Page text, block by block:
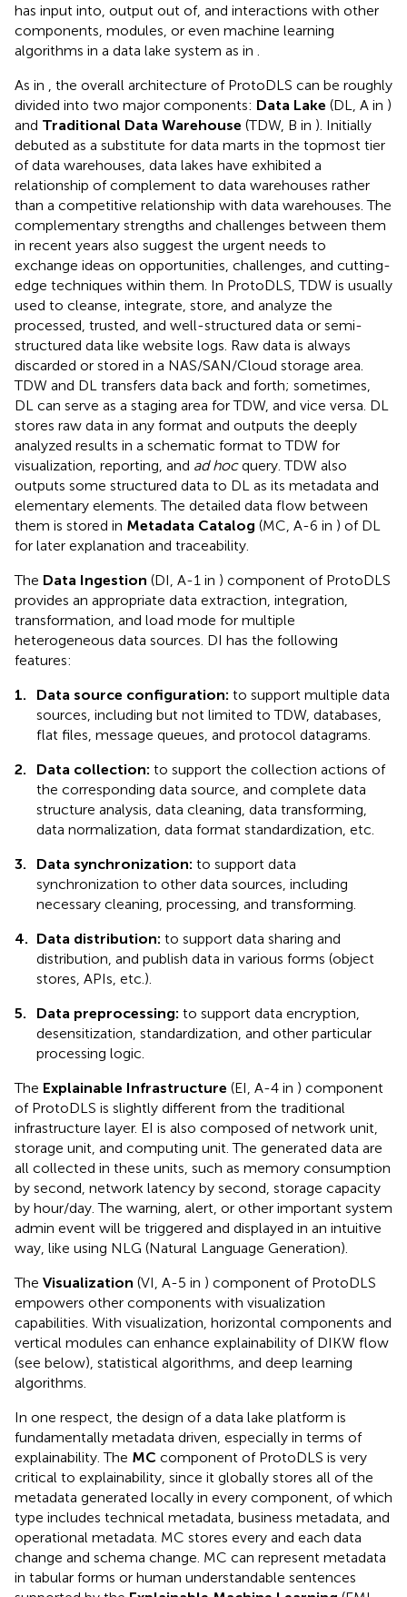
has input into, output out of, and interactions with other
components, modules, or even machine learning
algorithms in a data lake system as in
As in
, the overall architecture of ProtoDLS can be roughly
divided into two major components: Data Lake (DL, A in )
and Traditional Data Warehouse (TDW, B in ). Initially
debuted as a substitute for data marts in the topmost tier
of data warehouses, data lakes have exhibited a
relationship of complement to data warehouses rather
than a competitive relationship with data warehouses. The
complementary strengths and challenges between them
in recent years also suggest the urgent needs to
exchange ideas on opportunities, challenges, and cutting-
edge techniques within them. In ProtoDLS, TDW is usually
used to cleanse, integrate, store, and analyze the
processed, trusted, and well-structured data or semi-
structured data like website logs. Raw data is always
discarded or stored in a NAS/SAN/Cloud storage area.
TDW and DL transfers data back and forth; sometimes,
DL can serve as a staging area for TDW, and vice versa. DL
stores raw data in any format and outputs the deeply
analyzed results in a schematic format to TDW for
visualization, reporting, and ad hocquery. TDW also
outputs some structured data to DL as its metadata and
elementary elements. The detailed data flow between
them is stored in Metadata Catalog (MC, A-6 in ) of DL
for later explanation and traceability.
The Data Ingestion (DI, A-1 in ) component of ProtoDLS
provides an appropriate data extraction, integration,
transformation, and load mode for multiple
heterogeneous data sources. DI has the following
features:
1.
Data source configuration: to support multiple data
sources, including but not limited to TDW, databases,
flat files, message queues, and protocol datagrams.
2.
Data collection: to support the collection actions of
the corresponding data source, and complete data
structure analysis, data cleaning, data transforming,
data normalization, data format standardization, etc.
3.
Data synchronization: to support data
synchronization to other data sources, including
necessary cleaning, processing, and transforming.
4. Data distribution: to support data sharing and
distribution, and publish data in various forms (object
stores, APIs, etc.).
5.
Data preprocessing: to support data encryption,
desensitization, standardization, and other particular
processing logic.
The Explainable Infrastructure (EI, A-4 in ) component
of ProtoDLS is slightly different from the traditional
infrastructure layer. EI is also composed of network unit,
storage unit, and computing unit. The generated data are
all collected in these units, such as memory consumption
by second, network latency by second, storage capacity
by hour/day. The warning, alert, or other important system
admin event will be triggered and displayed in an intuitive
way, like using NLG (Natural Language Generation).
The Visualization (VI, A-5 in ) component of ProtoDLS
empowers other components with visualization
capabilities. With visualization, horizontal components and
vertical modules can enhance explainability of DIKW flow
(see below), statistical algorithms, and deep learning
algorithms.
In one respect, the design of a data lake platform is
fundamentally metadata driven, especially in terms of
explainability. The MC component of ProtoDLS is very
critical to explainability, since it globally stores all of the
metadata generated locally in every component, of which
type includes technical metadata, business metadata, and
operational metadata. MC stores every and each data
change and schema change. MC can represent metadata
in tabular forms or human understandable sentences